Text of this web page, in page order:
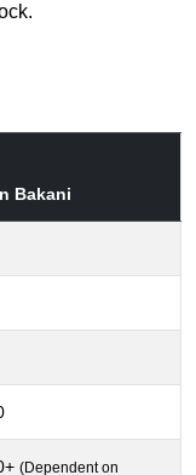
Bakani
(Dependent on